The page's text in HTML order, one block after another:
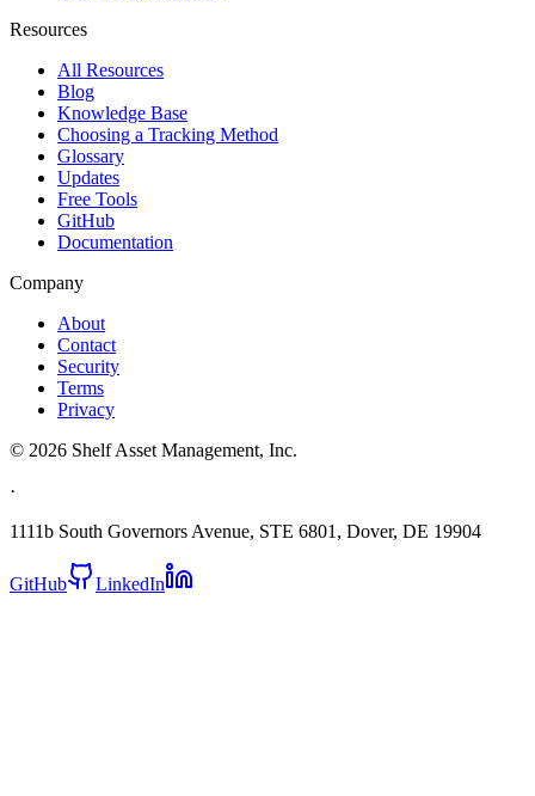
Resources
All Resources
Blog
Knowledge Base
Choosing a Tracking Method
Glossary
Updates
Free Tools
GitHub
Documentation
Company
About
Contact
Security
Terms
Privacy
© 2026 Shelf Asset Management, Inc.
·
1111b South Governors Avenue, STE 6801, Dover, DE 19904
GitHub LinkedIn